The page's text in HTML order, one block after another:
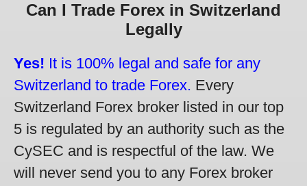
Can I Trade Forex in Switzerland
Legally
Yes! It is 100% legal and safe for any
Switzerland to trade Forex. Every
Switzerland Forex broker listed in our top
5 is regulated by an authority such as the
CySEC and is respectful of the law. We
will never send you to any Forex broker